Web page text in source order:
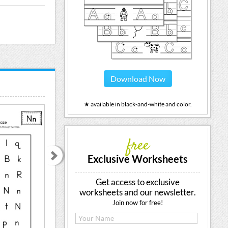
Download Now
★ available in black-and-white and color.
free
Exclusive Worksheets
Get access to exclusive
worksheets and our newsletter.
Join now for free!